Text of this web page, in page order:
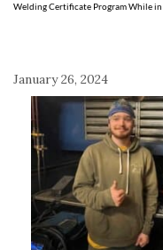
Welding Certificate Program While
January 26, 2024